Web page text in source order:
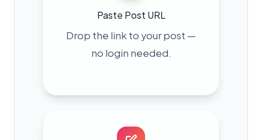
Paste Post URL
Drop the link to your post —
no login needed.